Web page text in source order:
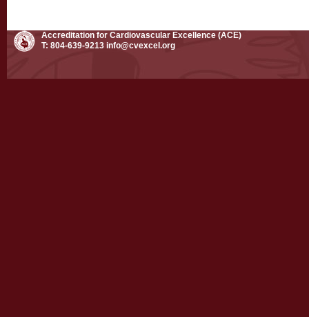
Accreditation for Cardiovascular Excellence (ACE)
T: 804-639-9213 info@cvexcel.org